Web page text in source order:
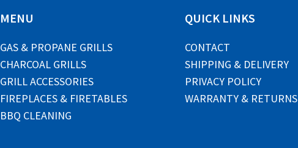
MENU
GAS & PROPANE GRILLS
CHARCOAL GRILLS
GRILL ACCESSORIES
FIREPLACES & FIRETABLES
BBQ CLEANING
QUICK LINKS
CONTACT
SHIPPING & DELIVERY
PRIVACY POLICY
WARRANTY & RETURNS